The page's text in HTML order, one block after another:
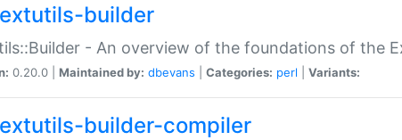
builder
- An overview of the foundations of the
0.20.0 | Maintained by: dbevans Categories: perl Variants:
builder-compiler